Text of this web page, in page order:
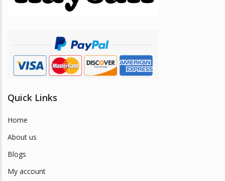
chosen
product
page
Quick Links
Home
About us
Blogs
My account